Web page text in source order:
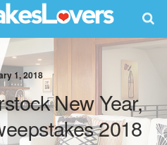
1, 2018
New Year,
2018